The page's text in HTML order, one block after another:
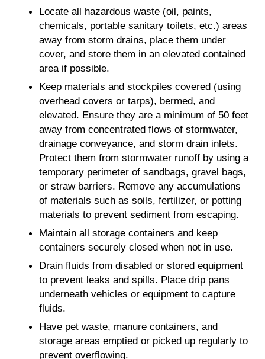
Locate all hazardous waste (oil, paints,
chemicals, portable sanitary toilets, etc.) areas
away from storm drains, place them under
cover, and store them in an elevated contained
area if possible.
Keep materials and stockpiles covered (using
overhead covers or tarps), bermed, and
elevated. Ensure they are a minimum of 50 feet
away from concentrated flows of stormwater,
drainage conveyance, and storm drain inlets.
Protect them from stormwater runoff by using a
temporary perimeter of sandbags, gravel bags,
or straw barriers. Remove any accumulations
of materials such as soils, fertilizer, or potting
materials to prevent sediment from escaping.
Maintain all storage containers and keep
containers securely closed when not in use.
Drain fluids from disabled or stored equipment
to prevent leaks and spills. Place drip pans
underneath vehicles or equipment to capture
fluids.
Have pet waste, manure containers, and
storage areas emptied or picked up regularly to
prevent overflowing.